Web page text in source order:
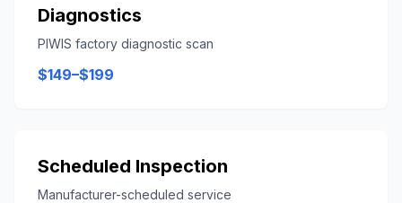
Diagnostics
PIWIS factory diagnostic scan
$149–$199
Scheduled Inspection
Manufacturer-scheduled service